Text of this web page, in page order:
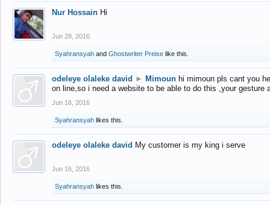
Nur Hossain Hi
Jun 28, 2016
Syahransyah and Ghostwriter Preise like this.
odeleye olaleke david ► Mimoun hi mimoun pls cant you
on line,so i need a website to be able to do this ,your gesture
Jun 16, 2016
Syahransyah likes this.
odeleye olaleke david My customer is my king i serve
Jun 16, 2016
Syahransyah likes this.